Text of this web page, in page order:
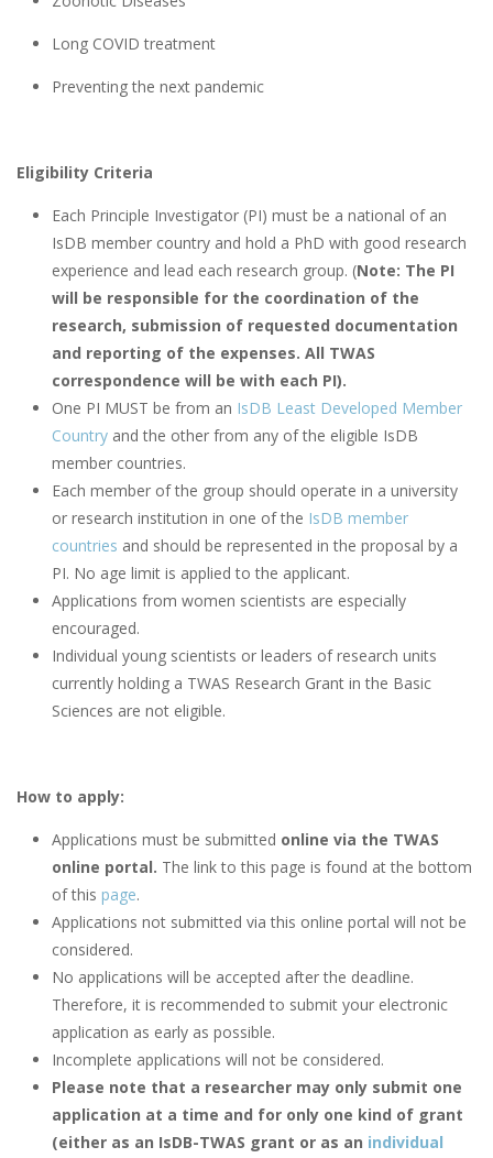
Long COVID treatment
Preventing the next pandemic
Eligibility Criteria
Each Principle Investigator (PI) must be a national of an
IsDB member country and hold a PhD with good research
experience and lead each research group. (Note: The PI
will be responsible for the coordination of the
research, submission of requested documentation
and reporting of the expenses. All TWAS
correspondence will be with each PI).
One PI MUST be from an IsDB Least Developed Member
Country and the other from any of the eligible IsDB
member countries.
Each member of the group should operate in a university
or research institution in one of the IsDB member
countries and should be represented in the proposal by a
PI. No age limit is applied to the applicant.
Applications from women scientists are especially
encouraged.
Individual young scientists or leaders of research units
currently holding a TWAS Research Grant in the Basic
Sciences are not eligible.
How to apply:
Applications must be submitted online via the TWAS
online portal. The link to this page is found at the bottom
of this page.
Applications not submitted via this online portal will not be
considered.
No applications will be accepted after the deadline.
Therefore, it is recommended to submit your electronic
application as early as possible.
Incomplete applications will not be considered.
Please note that a researcher may only submit one
application at a time and for only one kind of grant
(either as an IsDB-TWAS grant or as an individual